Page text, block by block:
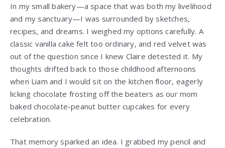
In my small bakery—a space that was both my livelihood
and my sanctuary—I was surrounded by sketches,
recipes, and dreams. I weighed my options carefully. A
classic vanilla cake felt too ordinary, and red velvet was
out of the question since I knew Claire detested it. My
thoughts drifted back to those childhood afternoons
when Liam and I would sit on the kitchen floor, eagerly
licking chocolate frosting off the beaters as our mom
baked chocolate-peanut butter cupcakes for every
celebration.
That memory sparked an idea. I grabbed my pencil and